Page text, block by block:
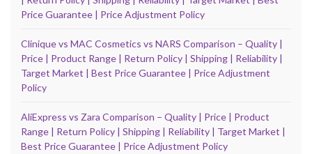
Price Guarantee | Price Adjustment Policy
Clinique vs MAC Cosmetics vs NARS Comparison – Quality |
Price | Product Range | Return Policy | Shipping | Reliability |
Target Market | Best Price Guarantee | Price Adjustment
Policy
AliExpress vs Zara Comparison – Quality | Price | Product
Range | Return Policy | Shipping | Reliability | Target Market |
Best Price Guarantee | Price Adjustment Policy